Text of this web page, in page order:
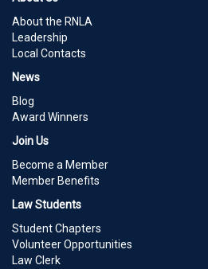
About the RNLA
Leadership
Local Contacts
News
Blog
Award Winners
Join Us
Become a Member
Member Benefits
Law Students
Student Chapters
Volunteer Opportunities
Law Clerk